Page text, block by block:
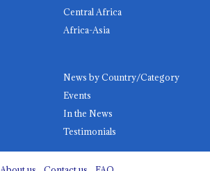
Central Africa
Africa-Asia
News by Country/Category
Events
In the News
Testimonials